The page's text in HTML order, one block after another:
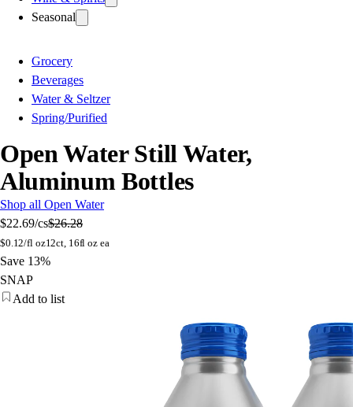
Seasonal
Grocery
Beverages
Water & Seltzer
Spring/Purified
Open Water Still Water,
Aluminum Bottles
Shop all Open Water
$22.69/cs$26.28
$0.12/fl oz12ct, 16fl oz ea
Save 13%
SNAP
Add to list